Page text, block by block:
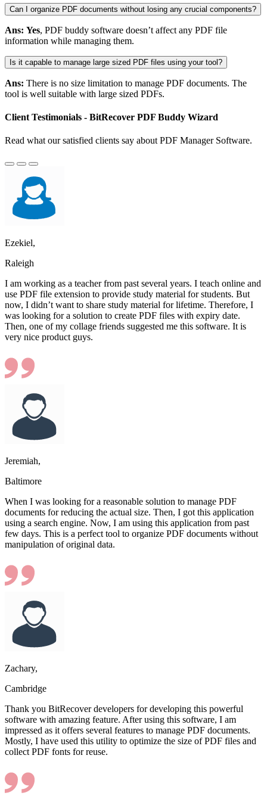
Can I organize PDF documents without losing any crucial components?
Ans: Yes, PDF buddy software doesn’t affect any PDF file
information while managing them.
Is it capable to manage large sized PDF files using your tool?
Ans: There is no size limitation to manage PDF documents. The
tool is well suitable with large sized PDFs.
Client Testimonials - BitRecover PDF Buddy Wizard
Read what our satisfied clients say about PDF Manager Software.
Ezekiel,
Raleigh
I am working as a teacher from past several years. I teach online and
use PDF file extension to provide study material for students. But
now, I didn’t want to share study material for lifetime. Therefore, I
was looking for a solution to create PDF files with expiry date.
Then, one of my collage friends suggested me this software. It is
very nice product guys.
Jeremiah,
Baltimore
When I was looking for a reasonable solution to manage PDF
documents for reducing the actual size. Then, I got this application
using a search engine. Now, I am using this application from past
few days. This is a perfect tool to organize PDF documents without
manipulation of original data.
Zachary,
Cambridge
Thank you BitRecover developers for developing this powerful
software with amazing feature. After using this software, I am
impressed as it offers several features to manage PDF documents.
Mostly, I have used this utility to optimize the size of PDF files and
collect PDF fonts for reuse.